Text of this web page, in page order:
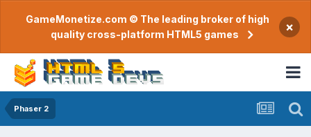
GameMonetize.com © The leading broker of high
quality cross-platform HTML5 games
×
Phaser 2